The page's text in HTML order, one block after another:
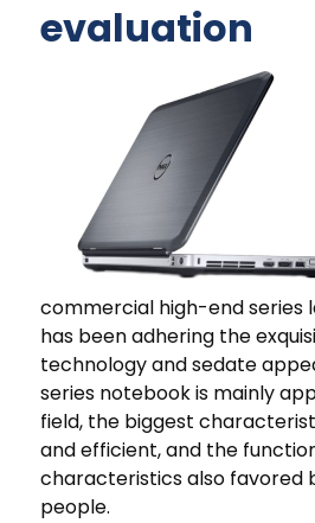
evaluation
commercial high-end series
has been adhering the
technology and sedate
series notebook is mainly
field, the biggest
and efficient, and the
characteristics also favored
people.